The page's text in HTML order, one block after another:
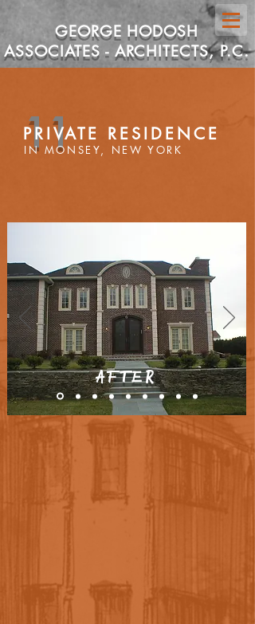
GEORGE HODOSH
ASSOCIATES - ARCHITECTS, P.C.
11
PRIVATE RESIDENCE
IN MONSEY, NEW YORK
AFTER